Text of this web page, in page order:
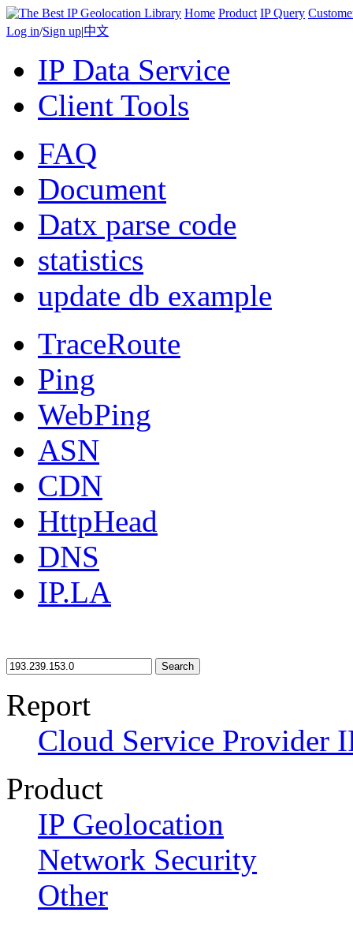
Home Product IP Query
Log in/Sign up|中文
IP Data Service
Client Tools
FAQ
Document
Datx parse code
statistics
update db example
TraceRoute
Ping
WebPing
ASN
CDN
HttpHead
DNS
IP.LA
Search
Report
Cloud Service Provider
Product
IP Geolocation
Network Security
Other